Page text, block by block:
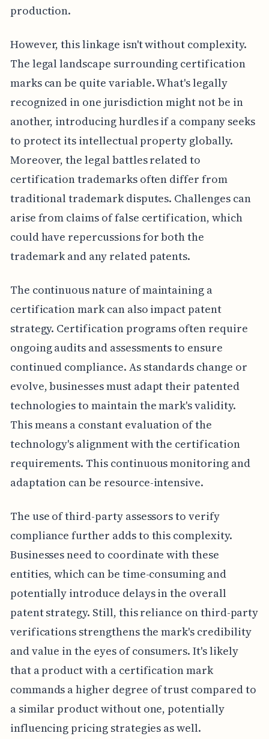
production.
However, this linkage isn't without complexity.
The legal landscape surrounding certification
marks can be quite variable. What's legally
recognized in one jurisdiction might not be in
another, introducing hurdles if a company seeks
to protect its intellectual property globally.
Moreover, the legal battles related to
certification trademarks often differ from
traditional trademark disputes. Challenges can
arise from claims of false certification, which
could have repercussions for both the
trademark and any related patents.
The continuous nature of maintaining a
certification mark can also impact patent
strategy. Certification programs often require
ongoing audits and assessments to ensure
continued compliance. As standards change or
evolve, businesses must adapt their patented
technologies to maintain the mark's validity.
This means a constant evaluation of the
technology's alignment with the certification
requirements. This continuous monitoring and
adaptation can be resource-intensive.
The use of third-party assessors to verify
compliance further adds to this complexity.
Businesses need to coordinate with these
entities, which can be time-consuming and
potentially introduce delays in the overall
patent strategy. Still, this reliance on third-party
verifications strengthens the mark's credibility
and value in the eyes of consumers. It's likely
that a product with a certification mark
commands a higher degree of trust compared to
a similar product without one, potentially
influencing pricing strategies as well.